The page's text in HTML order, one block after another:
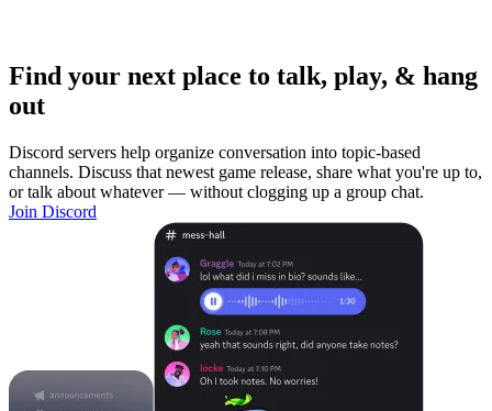
Find your next place to talk, play, & hang
out
Discord servers help organize conversation into topic-based
channels. Discuss that newest game release, share what you're up to,
or talk about whatever — without clogging up a group chat.
Join Discord